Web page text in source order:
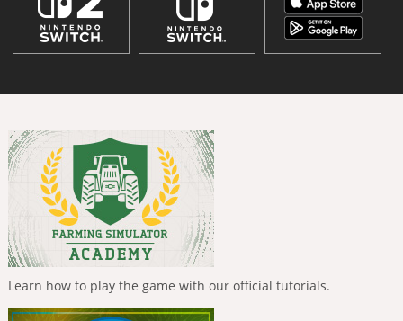
Learn how to play the game with our official tutorials.